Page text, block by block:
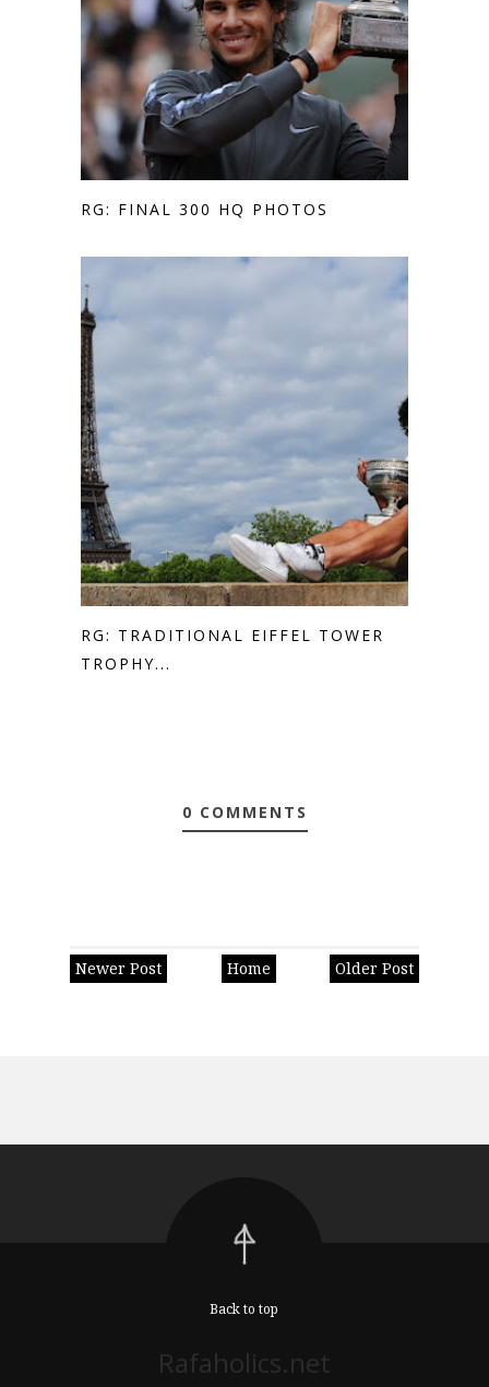
RG: FINAL 300 HQ PHOTOS
RG: TRADITIONAL EIFFEL TOWER
TROPHY...
0 COMMENTS
Newer Post Older Post
Home
Back to top
Rafaholics.net